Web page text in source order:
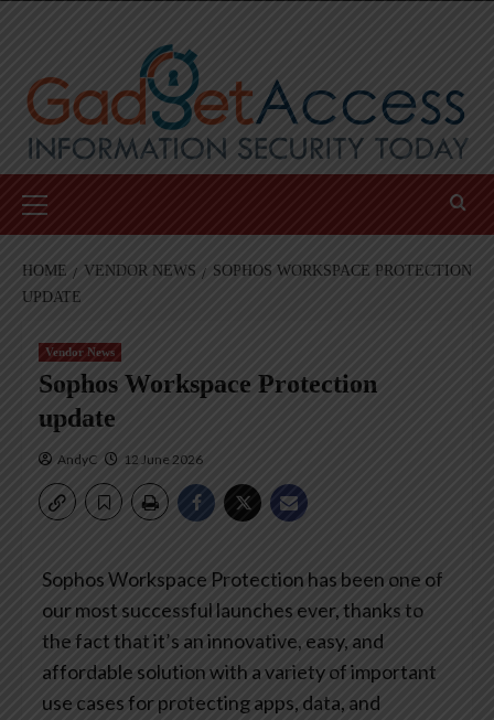
Menu
HOME VENDOR NEWS
SOPHOS WORKSPACE PROTECTION
UPDATE
Vendor News
Sophos Workspace Protection
update
AndyC 12 June 2026
Sophos Workspace Protection has been one of
our most successful launches ever, thanks to
the fact that it’s an innovative, easy, and
affordable solution with a variety of important
use cases for protecting apps, data, and